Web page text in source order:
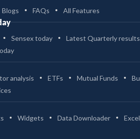
Blogs FAQs All Features
Sensex today
Latest Quarterly results
analysis ETFs Mutual Funds
Widgets Data Downloader